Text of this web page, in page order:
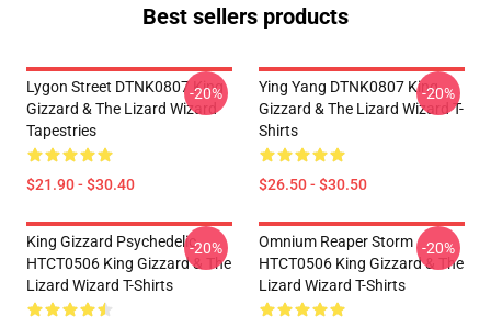
Best sellers products
Lygon Street DTNK0807 King
Gizzard & The Lizard Wizard
Tapestries
$21.90 - $30.40
-20%
Ying Yang DTNK0807 King
Gizzard & The Lizard Wizard T-
Shirts
$26.50 - $30.50
-20%
King Gizzard Psychedelic
HTCT0506 King Gizzard & The
Lizard Wizard T-Shirts
-20%
Omnium Reaper Storm
HTCT0506 King Gizzard & The
Lizard Wizard T-Shirts
-20%